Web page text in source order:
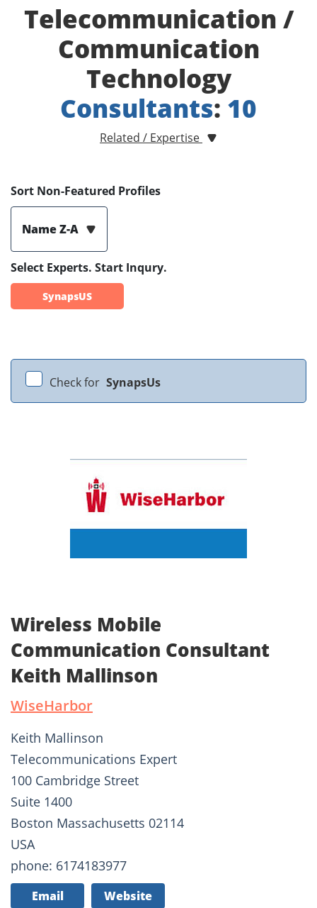
Telecommunication /
Communication
Technology
Consultants: 10
Related / Expertise
Sort Non-Featured Profiles
Name Z-A
Select Experts. Start Inqury.
SynapsUS
Check for SynapsUs
Wireless Mobile
Communication Consultant
Keith Mallinson
WiseHarbor
Keith Mallinson
Telecommunications Expert
100 Cambridge Street
Suite 1400
Boston Massachusetts 02114
USA
phone: 6174183977
Email Website